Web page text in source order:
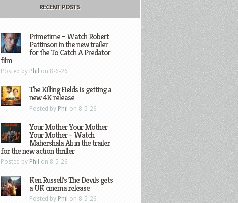
RECENT POSTS
Primetime – Watch Robert
Pattinson in the new trailer
for the To Catch A Predator
film
Posted by Phil on 8-6-26
The Killing Fields is getting a
new 4K release
Posted by Phil on 8-5-26
Your Mother Your Mother
Your Mother – Watch
Mahershala Ali in the trailer
for the new action thriller
Posted by Phil on 8-5-26
Ken Russell’s The Devils gets
a UK cinema release
Posted by Phil on 8-5-26